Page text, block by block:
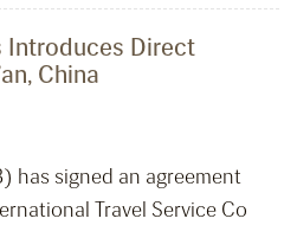
Introduces Direct
China
has signed an agreement
Travel Service Co